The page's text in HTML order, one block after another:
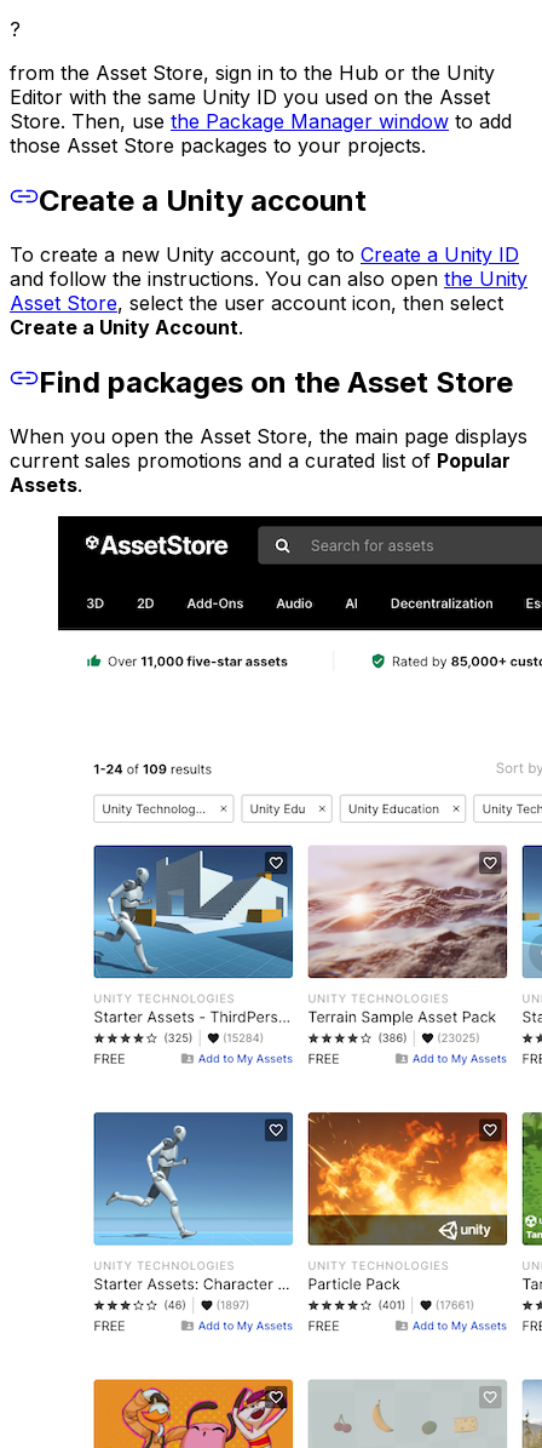
?
from the Asset Store, sign in to the Hub or the Unity
Editor with the same Unity ID you used on the Asset
Store. Then, use the Package Manager window to add
those Asset Store packages to your projects.
Create a Unity account
To create a new Unity account, go to Create a Unity ID
and follow the instructions. You can also open the Unity
Asset Store, select the user account icon, then select
Create a Unity Account.
Find packages on the Asset Store
When you open the Asset Store, the main page displays
current sales promotions and a curated list of Popular
Assets.